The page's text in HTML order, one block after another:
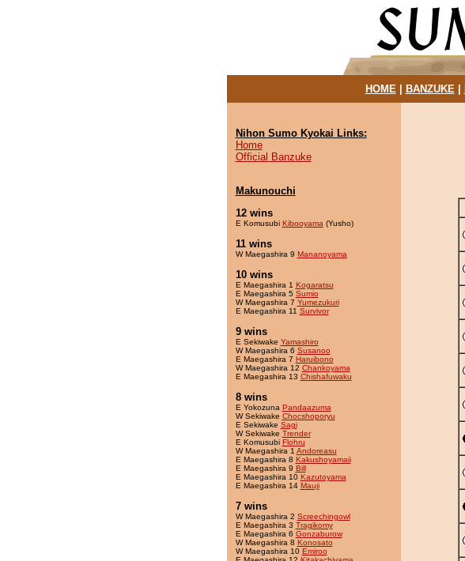
HOME| BANZUKE|
Nihon Sumo Kyokai Links:
Home
Official Banzuke
Makunouchi
12 wins
E Komusubi Kibooyama (Yusho)
11 wins
W Maegashira 9 Mananoyama
10 wins
E Maegashira 1 Kogaratsu
E Maegashira 5 Sumio
W Maegashira 7 Yumezukuri
E Maegashira 11 Survivor
9 wins
E Sekiwake Yamashiro
W Maegashira 6 Susanoo
E Maegashira 7 Haruibono
W Maegashira 12 Chankoyama
E Maegashira 13 Chishafuwaku
8 wins
E Yokozuna Pandaazuma
W Sekiwake Chocshoporyu
E Sekiwake Sagi
W Sekiwake Trender
E Komusubi Flohru
W Maegashira 1 Andoreasu
E Maegashira 8 Kakushoyamaii
E Maegashira 9 Bill
E Maegashira 10 Kazutoyama
E Maegashira 14 Mauji
7 wins
W Maegashira 2 Screechingowl
E Maegashira 3 Tragikomy
E Maegashira 6 Gonzaburow
W Maegashira 8 Konosato
W Maegashira 10 Emiroo